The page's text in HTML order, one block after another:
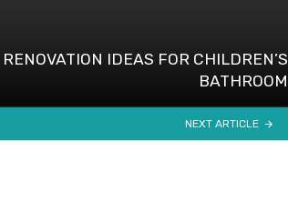
RENOVATION IDEAS FOR CHILDREN’S
BATHROOM
NEXT ARTICLE